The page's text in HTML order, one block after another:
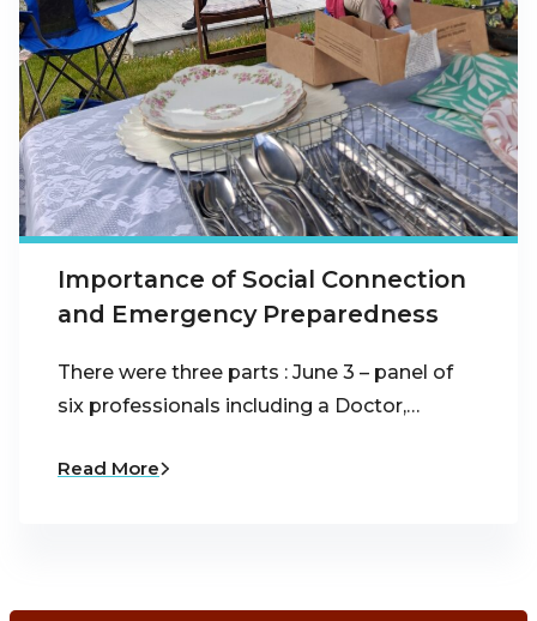
Importance of Social Connection
and Emergency Preparedness
There were three parts : June 3 – panel of
six professionals including a Doctor,…
Read More